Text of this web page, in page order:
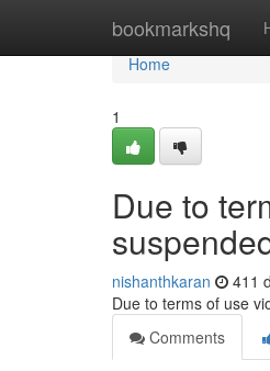
bookmarkshq
Home
Home
1
Due to
nishanthkaran 411
Due to terms of use
Comments